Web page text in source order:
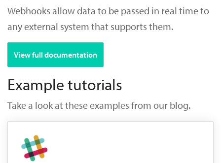
Webhooks allow data to be passed in real time to
any external system that supports them.
View full documentation
Example tutorials
Take a look at these examples from our blog.